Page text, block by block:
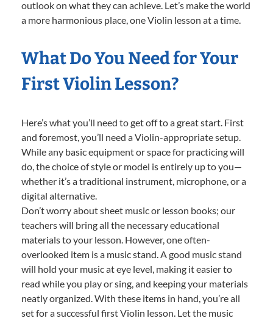
outlook on what they can achieve. Let’s make the world
a more harmonious place, one Violin lesson at a time.
What Do You Need for Your
First Violin Lesson?
Here’s what you’ll need to get off to a great start. First
and foremost, you’ll need a Violin-appropriate setup.
While any basic equipment or space for practicing will
do, the choice of style or model is entirely up to you—
whether it’s a traditional instrument, microphone, or a
digital alternative.
Don’t worry about sheet music or lesson books; our
teachers will bring all the necessary educational
materials to your lesson. However, one often-
overlooked item is a music stand. A good music stand
will hold your music at eye level, making it easier to
read while you play or sing, and keeping your materials
neatly organized. With these items in hand, you’re all
set for a successful first Violin lesson. Let the music